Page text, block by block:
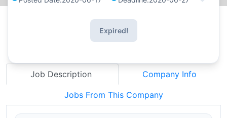
Expired!
Job Description Company Info
Jobs From This Company